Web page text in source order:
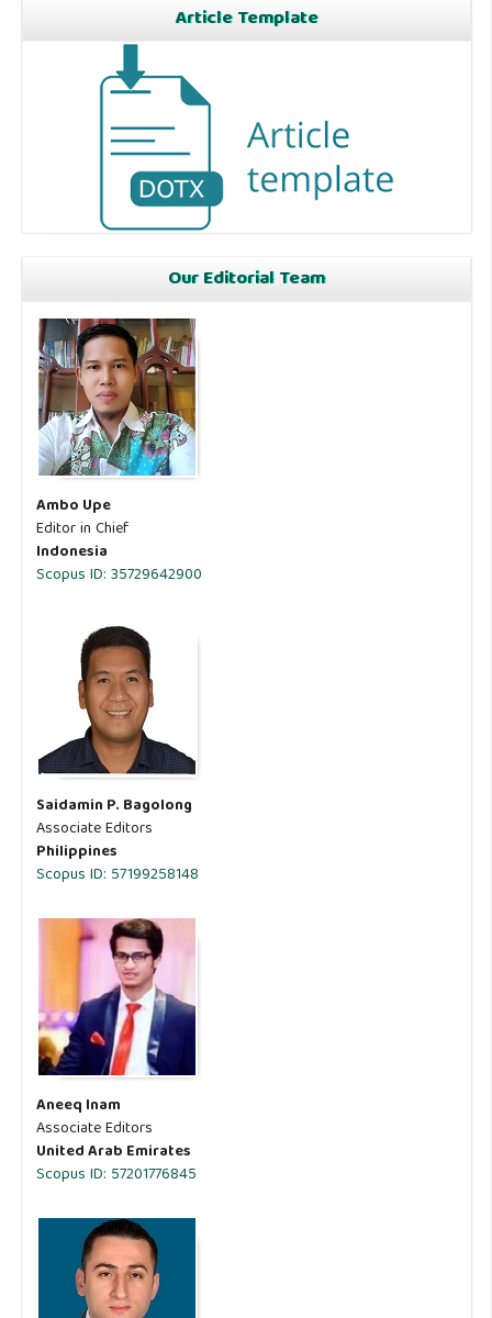
Article Template
Our Editorial Team
Ambo Upe
Editor in Chief
Indonesia
Scopus ID: 35729642900
Saidamin P. Bagolong
Associate Editors
Philippines
Scopus ID: 57199258148
Aneeq Inam
Associate Editors
United Arab Emirates
Scopus ID: 57201776845